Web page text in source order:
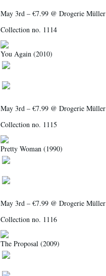
May 3rd – €7.99 @ Drogerie Müller
Collection no. 1114
You Again (2010)
May 3rd – €7.99 @ Drogerie Müller
Collection no. 1115
Pretty Woman (1990)
May 3rd – €7.99 @ Drogerie Müller
Collection no. 1116
The Proposal (2009)